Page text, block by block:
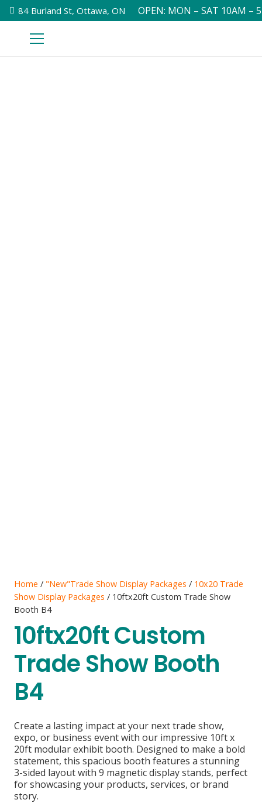
84 Burland St, Ottawa, ON OPEN: MON – SAT 10AM –
Home / "New"Trade Show Display Packages / 10x20 Trade
Show Display Packages / 10ftx20ft Custom Trade Show
Booth B4
10ftx20ft Custom
Trade Show Booth
B4
Create a lasting impact at your next trade show,
expo, or business event with our impressive 10ft x
20ft modular exhibit booth. Designed to make a bold
statement, this spacious booth features a stunning
3-sided layout with 9 magnetic display stands, perfect
for showcasing your products, services, or brand
story.